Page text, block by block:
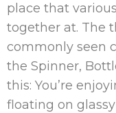
place that
together at. The
commonly seen
the Spinner,
this: You’re
floating on